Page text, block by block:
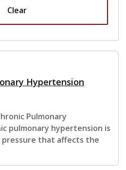
Clear
Hypertension
Pulmonary
pulmonary hypertension is
pressure that affects the